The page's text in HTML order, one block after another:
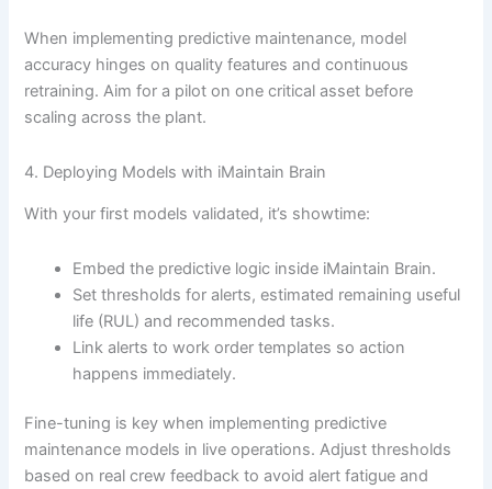
When implementing predictive maintenance, model
accuracy hinges on quality features and continuous
retraining. Aim for a pilot on one critical asset before
scaling across the plant.
4. Deploying Models with iMaintain Brain
With your first models validated, it’s showtime:
Embed the predictive logic inside iMaintain Brain.
Set thresholds for alerts, estimated remaining useful
life (RUL) and recommended tasks.
Link alerts to work order templates so action
happens immediately.
Fine-tuning is key when implementing predictive
maintenance models in live operations. Adjust thresholds
based on real crew feedback to avoid alert fatigue and